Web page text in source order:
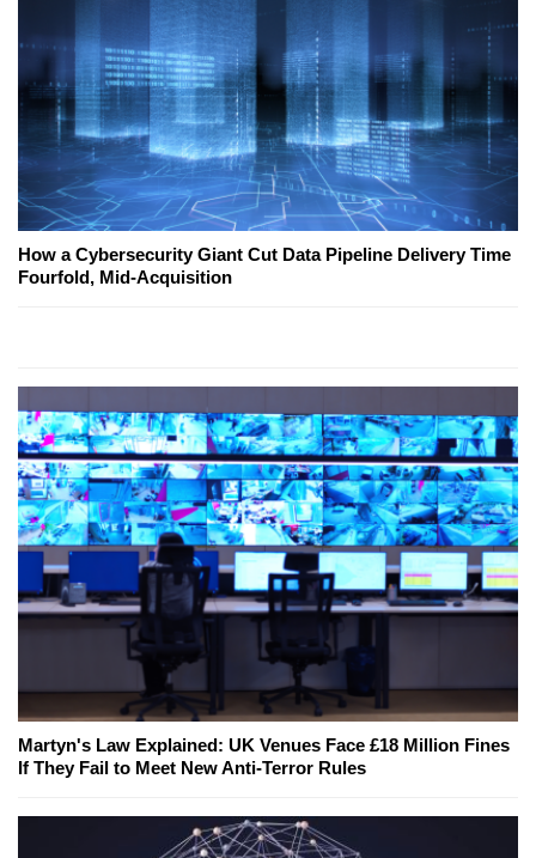
How a Cybersecurity Giant Cut Data Pipeline Delivery Time
Fourfold, Mid-Acquisition
Martyn's Law Explained: UK Venues Face £18 Million Fines
If They Fail to Meet New Anti-Terror Rules